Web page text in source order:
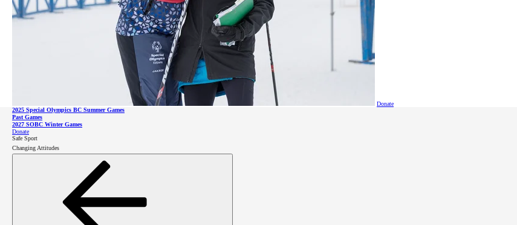
Impact Report
Leadership
Leadership Overview
Leadership Council
Board of Directors
Staff & Communities
SOBC Athlete Input Council
Donate
About Intellectual Disabilities
Go Back
2025 Special Olympics BC Summer Games
Past Games
2027 SOBC Winter Games
Donate
Safe Sport
Changing Attitudes
Donate